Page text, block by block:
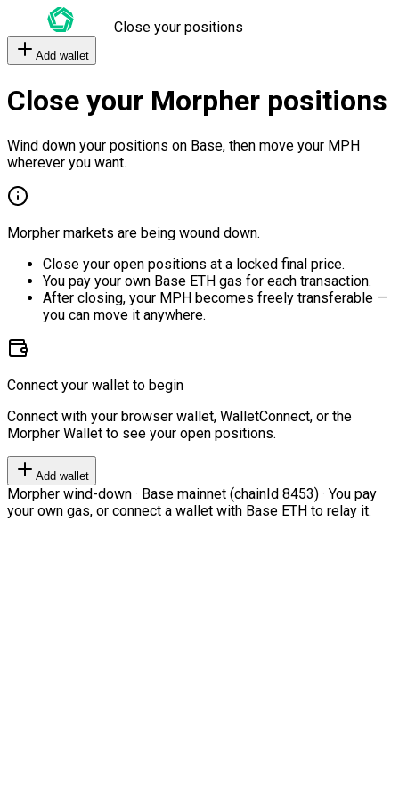
Close your positions
Add wallet
Close your Morpher positions
Wind down your positions on Base, then move your MPH
wherever you want.
Morpher markets are being wound down.
Close your open positions at a locked final price.
You pay your own Base ETH gas for each transaction.
After closing, your MPH becomes freely transferable —
you can move it anywhere.
Connect your wallet to begin
Connect with your browser wallet, WalletConnect, or the
Morpher Wallet to see your open positions.
Add wallet
Morpher wind-down · Base mainnet (chainId 8453) · You pay
your own gas, or connect a wallet with Base ETH to relay it.